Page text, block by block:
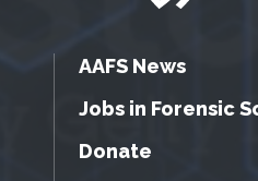
AAFS News
Jobs in Forensic
Donate